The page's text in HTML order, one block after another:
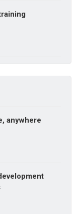
in the
needs
anywhere